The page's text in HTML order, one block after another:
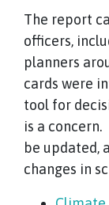
The report
officers,
planners
cards were
tool for
is a
be updated,
changes in